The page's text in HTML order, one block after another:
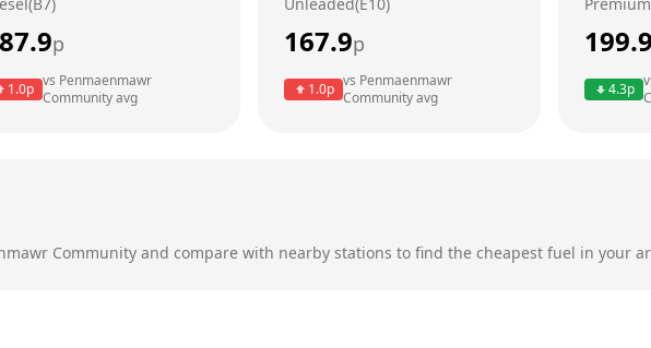
p
1.0p vs Penmaenmawr
Communityavg
167.9p
1.0p vs Penmaenmawr
Communityavg
199.9
4.3p
Community and compare with nearby stations to find the cheapest fuel in your